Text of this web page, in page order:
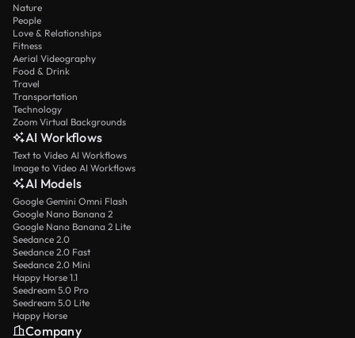
Nature
People
Love & Relationships
Fitness
Aerial Videography
Food & Drink
Travel
Transportation
Technology
Zoom Virtual Backgrounds
AI Workflows
Text to Video AI Workflows
Image to Video AI Workflows
AI Models
Google Gemini Omni Flash
Google Nano Banana 2
Google Nano Banana 2 Lite
Seedance 2.0
Seedance 2.0 Fast
Seedance 2.0 Mini
Happy Horse 1.1
Seedream 5.0 Pro
Seedream 5.0 Lite
Happy Horse
Company